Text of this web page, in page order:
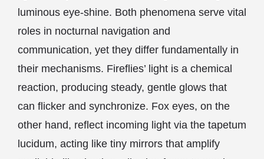
luminous eye-shine. Both phenomena serve vital
roles in nocturnal navigation and
communication, yet they differ fundamentally in
their mechanisms. Fireflies’ light is a chemical
reaction, producing steady, gentle glows that
can flicker and synchronize. Fox eyes, on the
other hand, reflect incoming light via the tapetum
lucidum, acting like tiny mirrors that amplify